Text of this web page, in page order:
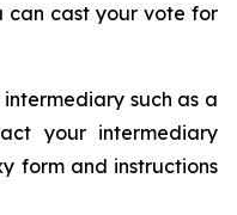
can cast your vote for
such as a
your intermediary
form and instructions